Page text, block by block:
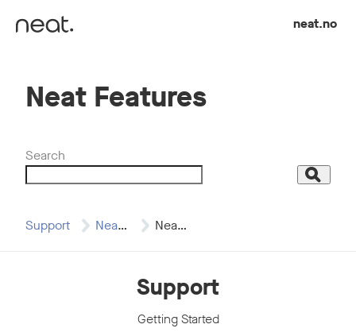
neat.no
Neat Features
Search
Search
Support Neat Board Neat Features
Support
Getting Started